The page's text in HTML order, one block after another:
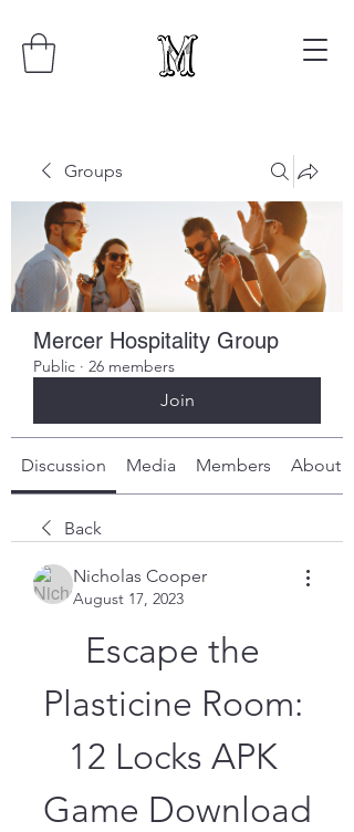
Groups
Mercer Hospitality Group
Public · 26 members
Join
Discussion Media Members About
Back
Nicholas Cooper
August 17, 2023
Escape the
Plasticine Room:
12 Locks APK
Game Download